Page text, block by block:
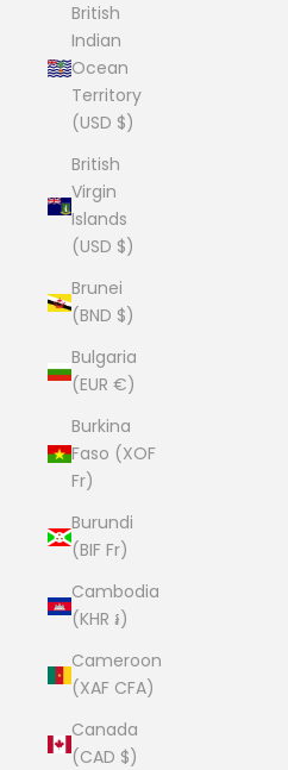
British
Indian
Ocean
Territory
(USD $)
British
Virgin
Islands
(USD $)
Brunei
(BND $)
Bulgaria
(EUR €)
Burkina
Faso (XOF
Fr)
Burundi
(BIF Fr)
Cambodia
(KHR ៛)
Cameroon
(XAF CFA)
Canada
(CAD $)